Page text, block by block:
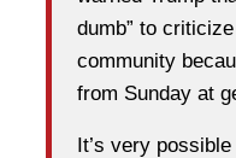
dumb” to
community
from Sunday at
It’s very